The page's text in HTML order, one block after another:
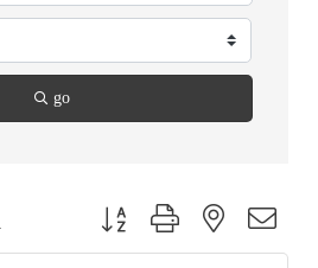
go
Button group with nested